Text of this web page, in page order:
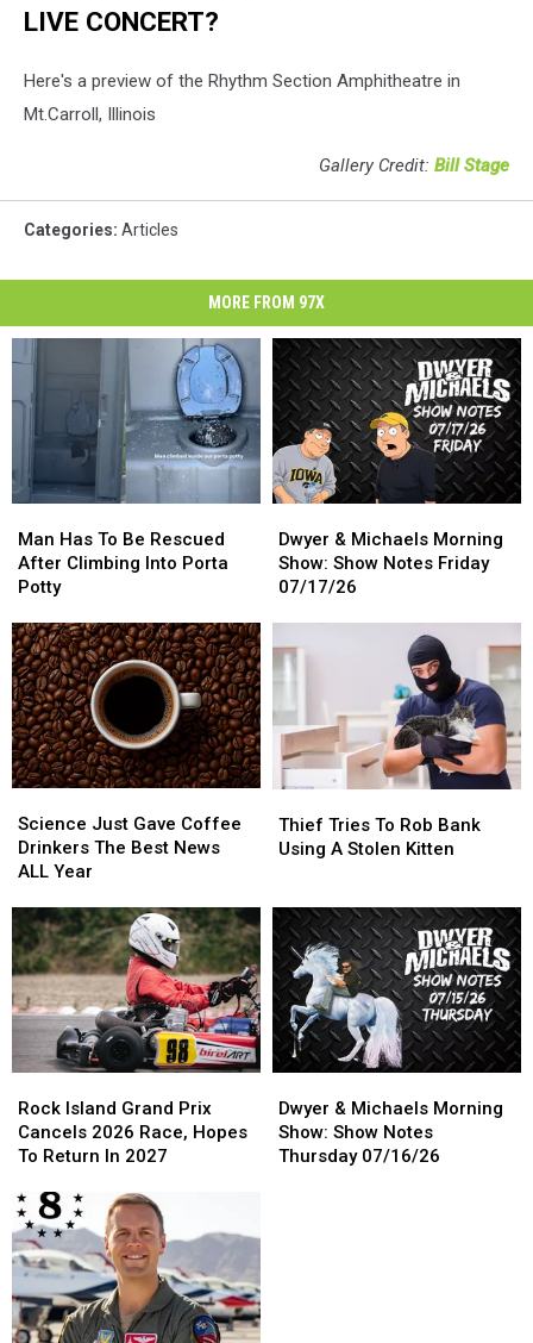
LIVE CONCERT?
Here's a preview of the Rhythm Section Amphitheatre in
Mt.Carroll, Illinois
Gallery Credit: Bill Stage
Categories: Articles
MORE FROM 97X
Has
To
Be
After
Climbing
Into
Porta
Potty
Man Has To Be Rescued
After Climbing Into Porta
Potty
Has
To
Be
After
Climbing
Into
Porta
Potty
&
Michaels
Morning
Notes
Dwyer & Michaels Morning
Show: Show Notes Friday
07/17/26
&
Michaels
Morning
Notes
Just
Gave
Coffee
The
Best
News
ALL
Year
Science Just Gave Coffee
Drinkers The Best News
ALL Year
Just
Gave
Coffee
The
Best
News
ALL
Year
Tries
To
Using
A
Stolen
Kitten
Thief Tries To Rob Bank
Using A Stolen Kitten
Tries
To
Using
A
Stolen
Kitten
Island
Grand
Prix
2026
Race,
Hopes
To
Return
In
Rock Island Grand Prix
Cancels 2026 Race, Hopes
To Return In 2027
Island
Grand
Prix
2026
Race,
Hopes
To
Return
In
&
Michaels
Morning
Dwyer & Michaels Morning
Show: Show Notes
Thursday 07/16/26
&
Michaels
Morning